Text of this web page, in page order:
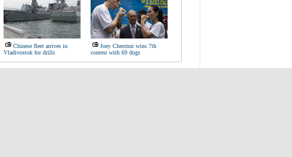
Chinese fleet arrives in
Vladivostok for drills
Joey Chestnut wins 7th
contest with 69 dogs